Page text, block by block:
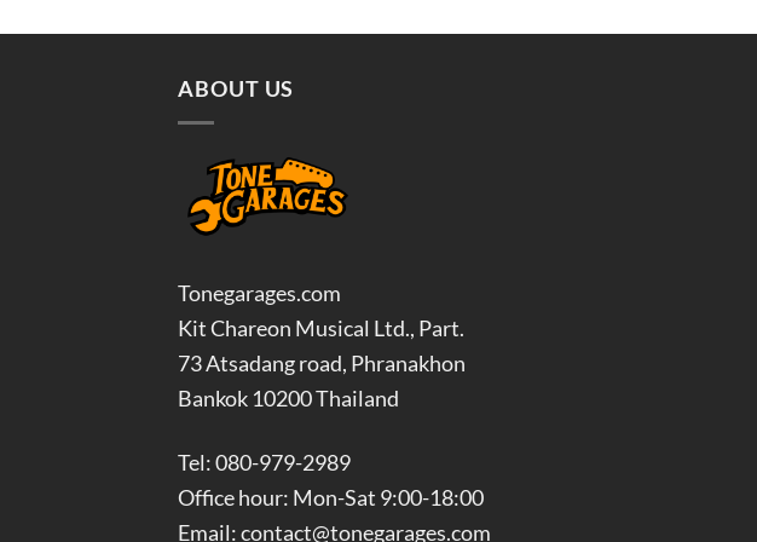
฿3,700.00.฿3,330.00.
ABOUT US
Tonegarages.com
Kit Chareon Musical Ltd., Part.
73 Atsadang road, Phranakhon
Bankok 10200 Thailand
Tel: 080-979-2989
Office hour: Mon-Sat 9:00-18:00
Email: contact@tonegarages.com